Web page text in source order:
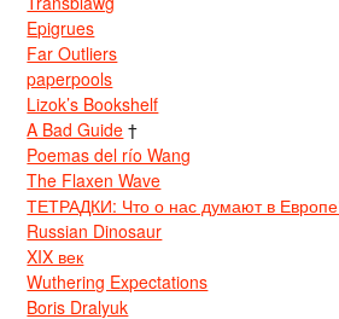
Epigrues
Far Outliers
paperpools
Lizok’s Bookshelf
A Bad Guide †
Poemas del río Wang
The Flaxen Wave
ТЕТРАДКИ: Что о нас думают в
Russian Dinosaur
XIX век
Wuthering Expectations
Boris Dralyuk